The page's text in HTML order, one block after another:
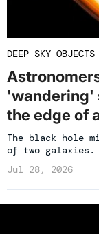
DEEP SKY OBJECTS
'wandering'
the edge of
The black hole
of two galaxies.
Jul 28, 2026